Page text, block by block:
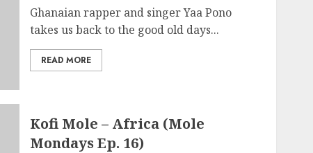
Ghanaian rapper and singer Yaa Pono
takes us back to the good old days...
READ MORE
Kofi Mole – Africa (Mole
Mondays Ep. 16)